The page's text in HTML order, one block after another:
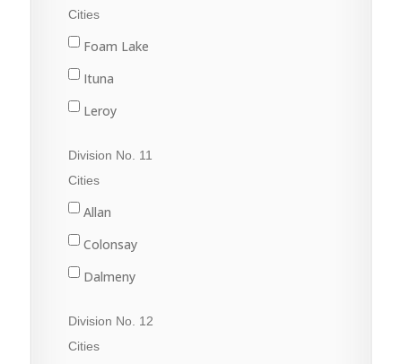
Springside
Sturgis
Yorkton
Cities
Foam Lake
Ituna
Leroy
Raymore
Wadena
Watson
Wynyard
Division No. 11
Cities
Allan
Colonsay
Dalmeny
Dundurn
Division No. 12
Cities